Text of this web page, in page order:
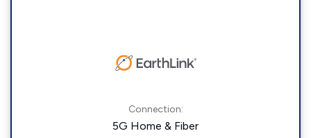
Connection:
5G Home & Fiber